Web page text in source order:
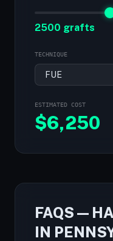
2500 grafts
TECHNIQUE
ESTIMATED COST
$6,250
FAQS —
IN